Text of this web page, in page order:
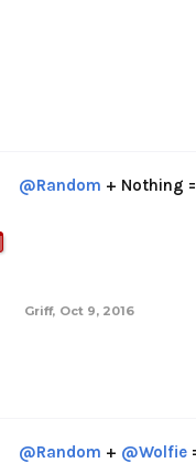
@Random + Nothing
Griff, Oct 9, 2016
@Random + @Wolfie